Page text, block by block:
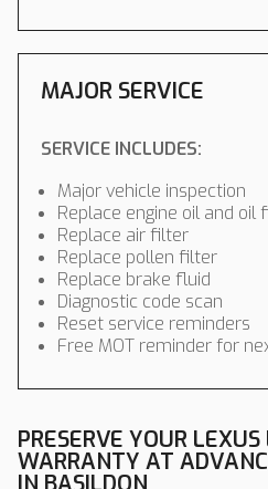
MAJOR SERVICE
SERVICE INCLUDES:
Major vehicle inspection
Replace engine oil and oil
Replace air filter
Replace pollen filter
Replace brake fluid
Diagnostic code scan
Reset service reminders
Free MOT reminder for
PRESERVE YOUR LEXUS
WARRANTY AT